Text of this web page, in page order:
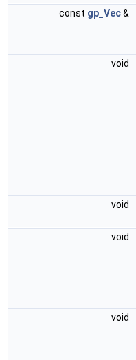
const gp_Vec&
void
void
void
void